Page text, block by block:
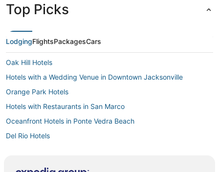
Top Picks
LodgingFlightsPackagesCars
Oak Hill Hotels
Hotels with a Wedding Venue in Downtown Jacksonville
Orange Park Hotels
Hotels with Restaurants in San Marco
Oceanfront Hotels in Ponte Vedra Beach
Del Rio Hotels